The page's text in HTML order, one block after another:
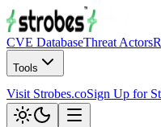
CVE DatabaseThreat Actors
Tools
Visit Strobes.coSign Up for